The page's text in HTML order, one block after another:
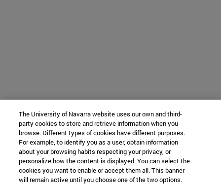
The University of Navarra website uses our own and third-
party cookies to store and retrieve information when you
browse. Different types of cookies have different purposes.
For example, to identify you as a user, obtain information
about your browsing habits respecting your privacy, or
personalize how the content is displayed. You can select the
cookies you want to enable or accept them all. This banner
will remain active until you choose one of the two options.